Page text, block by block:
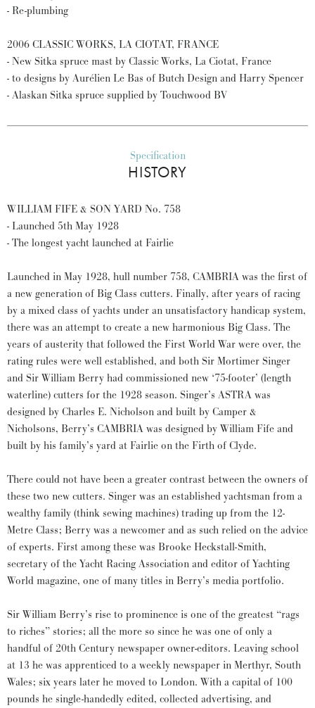
- Re-plumbing
2006 CLASSIC WORKS, LA CIOTAT, FRANCE
- New Sitka spruce mast by Classic Works, La Ciotat, France
- to designs by Aurélien Le Bas of Butch Design and Harry Spencer
- Alaskan Sitka spruce supplied by Touchwood BV
Specification
HISTORY
WILLIAM FIFE & SON YARD No. 758
- Launched 5th May 1928
- The longest yacht launched at Fairlie
Launched in May 1928, hull number 758, CAMBRIA was the first of
a new generation of Big Class cutters. Finally, after years of racing
by a mixed class of yachts under an unsatisfactory handicap system,
there was an attempt to create a new harmonious Big Class. The
years of austerity that followed the First World War were over, the
rating rules were well established, and both Sir Mortimer Singer
and Sir William Berry had commissioned new ‘75-footer’ (length
waterline) cutters for the 1928 season. Singer’s ASTRA was
designed by Charles E. Nicholson and built by Camper &
Nicholsons, Berry’s CAMBRIA was designed by William Fife and
built by his family’s yard at Fairlie on the Firth of Clyde.
There could not have been a greater contrast between the owners of
these two new cutters. Singer was an established yachtsman from a
wealthy family (think sewing machines) trading up from the 12-
Metre Class; Berry was a newcomer and as such relied on the advice
of experts. First among these was Brooke Heckstall-Smith,
secretary of the Yacht Racing Association and editor of Yachting
World magazine, one of many titles in Berry’s media portfolio.
Sir William Berry’s rise to prominence is one of the greatest “rags
to riches” stories; all the more so since he was one of only a
handful of 20th Century newspaper owner-editors. Leaving school
at 13 he was apprenticed to a weekly newspaper in Merthyr, South
Wales; six years later he moved to London. With a capital of 100
pounds he single-handedly edited, collected advertising, and